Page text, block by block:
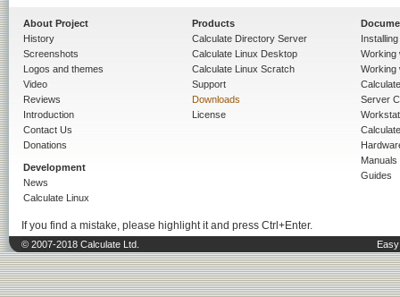
About Project
History
Screenshots
Logos and themes
Video
Reviews
Introduction
Contact Us
Donations
Development
News
Calculate Linux
Products
Calculate Directory Server
Calculate Linux Desktop
Calculate Linux Scratch
Support
Downloads
License
Working
Working
Server
Manuals
Guides
If you find a mistake, please highlight it and press Ctrl+Enter.
© 2007-2018 Calculate Ltd.